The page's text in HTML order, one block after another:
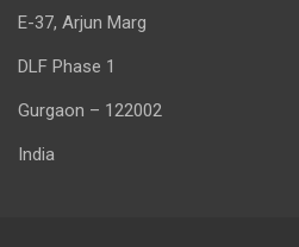
E-37, Arjun Marg
DLF Phase 1
Gurgaon – 122002
India